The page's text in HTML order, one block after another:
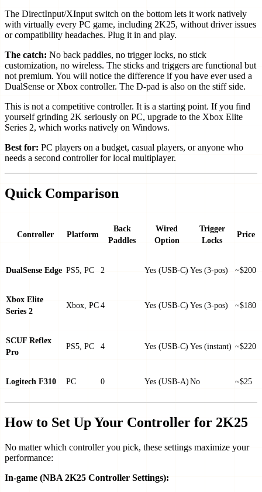
The DirectInput/XInput switch on the bottom lets it work natively
with virtually every PC game, including 2K25, without driver issues
or compatibility headaches. Plug it in and play.
The catch: No back paddles, no trigger locks, no stick
customization, no wireless. The sticks and triggers are functional but
not premium. You will notice the difference if you have ever used a
DualSense or Xbox controller. The D-pad is also on the stiff side.
This is not a competitive controller. It is a starting point. If you find
yourself grinding 2K seriously on PC, upgrade to the Xbox Elite
Series 2, which works natively on Windows.
Best for: PC players on a budget, casual players, or anyone who
needs a second controller for local multiplayer.
Quick Comparison
Controller Platform
Back
Paddles
Wired
Option
Trigger
Locks
Price
DualSense Edge PS5, PC 2 Yes (USB-C) Yes (3-pos) ~$200
Xbox Elite
Series 2
Xbox, PC 4 Yes (USB-C) Yes (3-pos) ~$180
SCUF Reflex
Pro
PS5, PC 4 Yes (USB-C) Yes (instant) ~$220
Logitech F310 PC 0 Yes (USB-A) No ~$25
How to Set Up Your Controller for 2K25
No matter which controller you pick, these settings maximize your
performance:
In-game (NBA 2K25 Controller Settings):